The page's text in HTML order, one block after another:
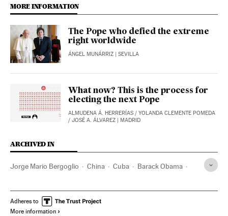
MORE INFORMATION
The Pope who defied the extreme
right worldwide
ÁNGEL MUNÁRRIZ | SEVILLA
What now? This is the process for
electing the next Pope
ALMUDENA Á. HERRERÍAS / YOLANDA CLEMENTE POMEDA
/ JOSÉ A. ÁLVAREZ | MADRID
ARCHIVED IN
Jorge Mario Bergoglio China Cuba Barack Obama
Adheres to
More information